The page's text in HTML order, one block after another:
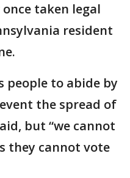
taken legal
resident
people to abide by
the spread of
but “we cannot
they cannot vote